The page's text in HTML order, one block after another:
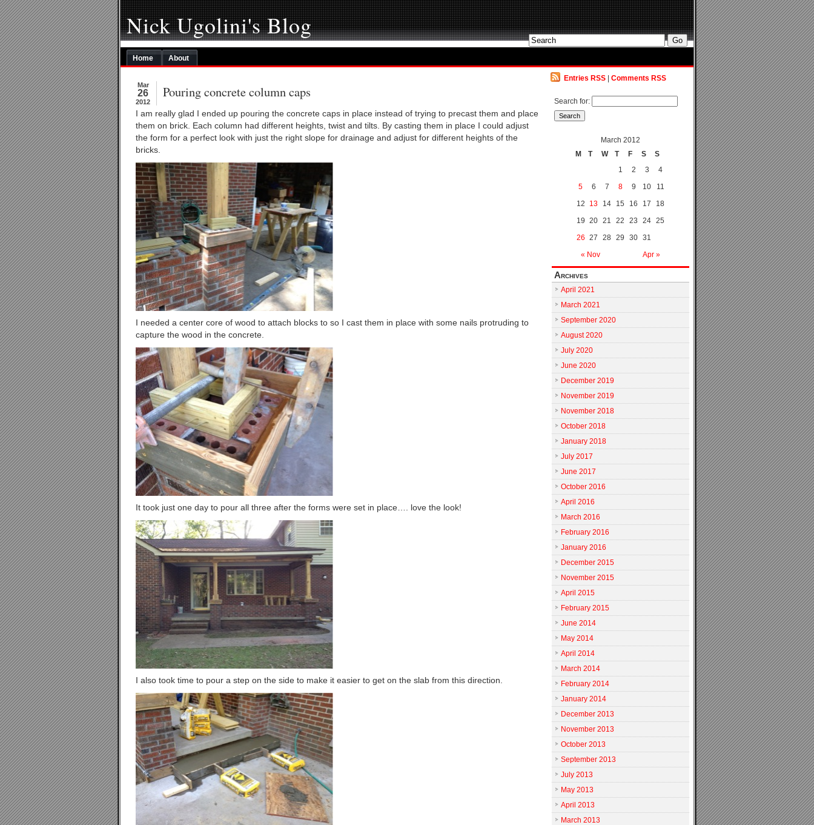
Nick Ugolini's Blog
Home About
Mar
26
2012
Pouring concrete column caps
I am really glad I ended up pouring the concrete caps in place instead of trying to precast them and place
them on brick. Each column had different heights, twist and tilts. By casting them in place I could adjust
the form for a perfect look with just the right slope for drainage and adjust for different heights of the
bricks.
I needed a center core of wood to attach blocks to so I cast them in place with some nails protruding to
capture the wood in the concrete.
It took just one day to pour all three after the forms were set in place…. love the look!
I also took time to pour a step on the side to make it easier to get on the slab from this direction.
Entries RSS Comments RSS
Search for:
March 2012
M
T W T F S S
« Nov Apr »
1 2 3
4
5
6 7 8 9 10
11
12
13 14 15 16 17
18
19 20 21 22 23 24 25
26 27 28 29 30 31
Archives
April 2021
March 2021
September 2020
August 2020
July 2020
June 2020
December 2019
November 2019
November 2018
October 2018
January 2018
July 2017
June 2017
October 2016
April 2016
March 2016
February 2016
January 2016
December 2015
November 2015
April 2015
February 2015
June 2014
May 2014
April 2014
March 2014
February 2014
January 2014
December 2013
November 2013
October 2013
September 2013
July 2013
May 2013
April 2013
March 2013